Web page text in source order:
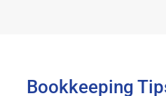
Bookkeeping